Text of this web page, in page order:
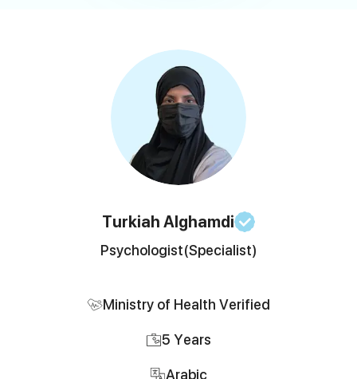
Turkiah Alghamdi
Psychologist(Specialist)
Ministry of Health Verified
5 Years
Arabic